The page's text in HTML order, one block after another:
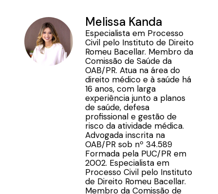
Melissa Kanda
Especialista em Processo
Civil pelo Instituto de Direito
Romeu Bacellar. Membro da
Comissão de Saúde da
OAB/PR. Atua na área do
direito médico e à saúde há
16 anos, com larga
experiência junto a planos
de saúde, defesa
profissional e gestão de
risco da atividade médica.
Advogada inscrita na
OAB/PR sob nº 34.589
Formada pela PUC/PR em
2002. Especialista em
Processo Civil pelo Instituto
de Direito Romeu Bacellar.
Membro da Comissão de